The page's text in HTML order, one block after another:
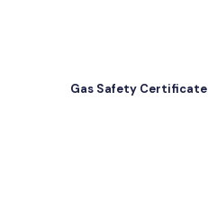
Gas Safety Certificate